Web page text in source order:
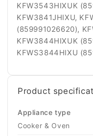
KFW3543HIXUK
KFW3841JHIXU,
(859991026620),
KFW3844HIXUK
KFWS3844HIXU
Product
Appliance type
Cooker & Oven